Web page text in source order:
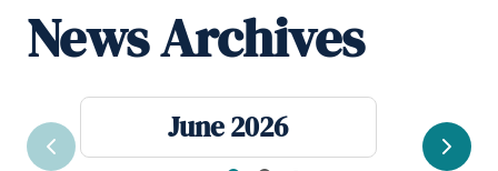
News Archives
June 2026
Previous Next